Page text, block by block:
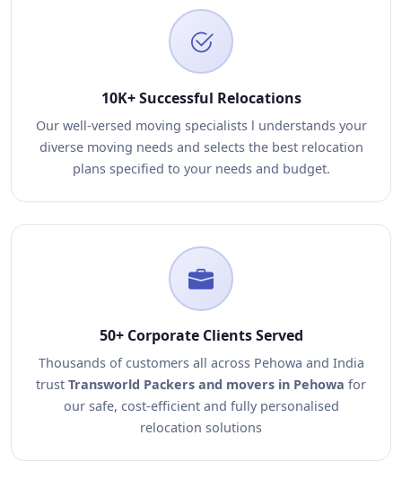
10K+ Successful Relocations
Our well-versed moving specialists l understands your
diverse moving needs and selects the best relocation
plans specified to your needs and budget.
50+ Corporate Clients Served
Thousands of customers all across Pehowa and India
trust Transworld Packers and movers in Pehowa for
our safe, cost-efficient and fully personalised
relocation solutions